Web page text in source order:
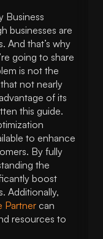
Business
businesses are
And that’s why
going to share
is not the
not nearly
of its
this guide.
to enhance
By fully
the
boost
Additionally,
Partner can
resources to